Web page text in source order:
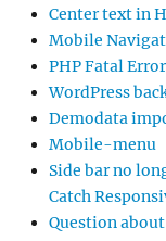
Center text in
Mobile
PHP Fatal Error
WordPress
Demodata
Mobile-menu
Side bar no
Catch
Question